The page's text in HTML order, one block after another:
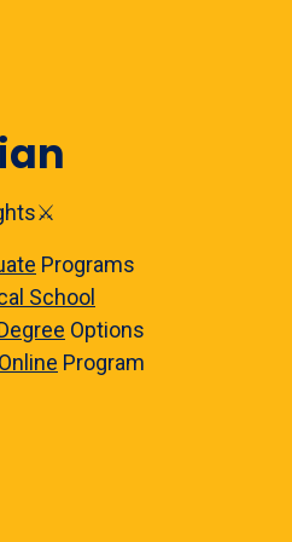
Programs
School
Options
Program